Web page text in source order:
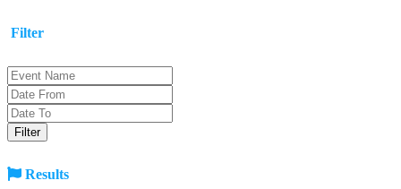
Filter
Results